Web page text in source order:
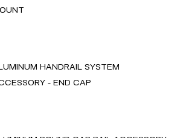
HANDRAIL SYSTEM
- END CAP